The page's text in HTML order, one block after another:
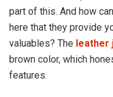
part of this. And how
here that they provide
valuables? The leather
brown color, which
features.